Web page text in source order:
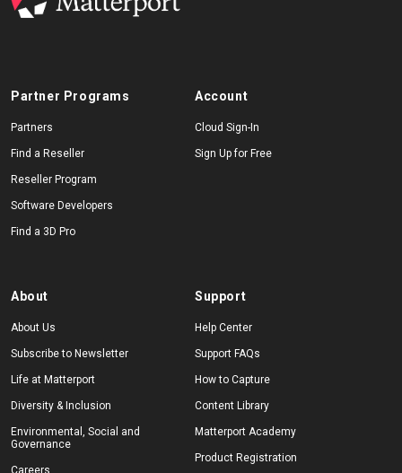
Partner Programs
Partners
Find a Reseller
Reseller Program
Software Developers
Find a 3D Pro
Account
Cloud Sign-In
Sign Up for Free
About
About Us
Subscribe to Newsletter
Life at Matterport
Diversity & Inclusion
Environmental, Social and
Governance
Careers
Support
Help Center
Support FAQs
How to Capture
Content Library
Matterport Academy
Product Registration